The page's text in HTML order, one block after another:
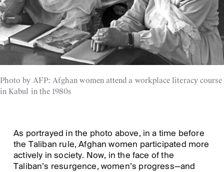
Photo by AFP: Afghan women attend a workplace literacy course
in Kabul in the 1980s
As portrayed in the photo above, in a time before
the Taliban rule, Afghan women participated more
actively in society. Now, in the face of the
Taliban’s resurgence, women’s progress—and